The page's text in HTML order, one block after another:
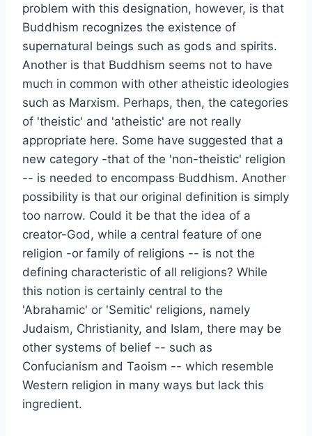
problem with this designation, however, is that
Buddhism recognizes the existence of
supernatural beings such as gods and spirits.
Another is that Buddhism seems not to have
much in common with other atheistic ideologies
such as Marxism. Perhaps, then, the categories
of 'theistic' and 'atheistic' are not really
appropriate here. Some have suggested that a
new category -that of the 'non-theistic' religion
-- is needed to encompass Buddhism. Another
possibility is that our original definition is simply
too narrow. Could it be that the idea of a
creator-God, while a central feature of one
religion -or family of religions -- is not the
defining characteristic of all religions? While
this notion is certainly central to the
'Abrahamic' or 'Semitic' religions, namely
Judaism, Christianity, and Islam, there may be
other systems of belief -- such as
Confucianism and Taoism -- which resemble
Western religion in many ways but lack this
ingredient.